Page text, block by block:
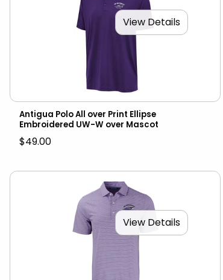
View Details
Antigua Polo All over Print Ellipse
Embroidered UW-W over Mascot
$49.00
View Details